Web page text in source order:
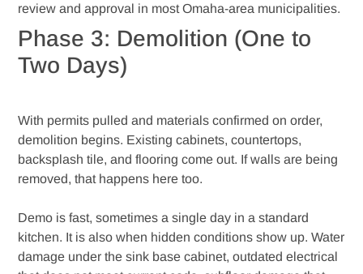
review and approval in most Omaha-area municipalities.
Phase 3: Demolition (One to
Two Days)
With permits pulled and materials confirmed on order,
demolition begins. Existing cabinets, countertops,
backsplash tile, and flooring come out. If walls are being
removed, that happens here too.
Demo is fast, sometimes a single day in a standard
kitchen. It is also when hidden conditions show up. Water
damage under the sink base cabinet, outdated electrical